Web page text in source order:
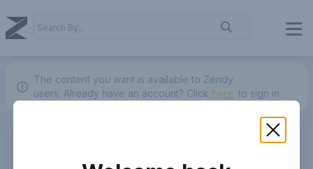
The content you want is available to Zendy
users. Already have an account? Click here. to sign in.